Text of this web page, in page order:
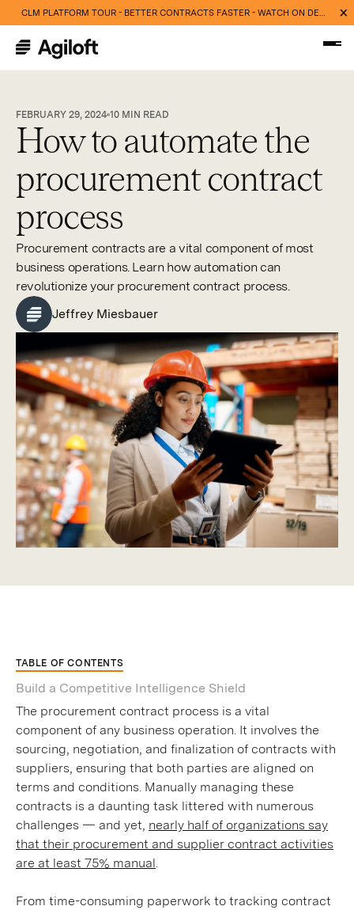
CLM PLATFORM TOUR - BETTER CONTRACTS FASTER - WATCH ON DEMAND NOW
FEBRUARY 29, 2024 10 MIN READ
How to automate the
procurement contract
process
Procurement contracts are a vital component of most
business operations. Learn how automation can
revolutionize your procurement contract process.
Jeffrey Miesbauer
TABLE OF CONTENTS
Build a Competitive Intelligence Shield
The procurement contract process is a vital
component of any business operation. It involves the
sourcing, negotiation, and finalization of contracts with
suppliers, ensuring that both parties are aligned on
terms and conditions. Manually managing these
contracts is a daunting task littered with numerous
challenges — and yet, nearly half of organizations say
that their procurement and supplier contract activities
are at least 75% manual.
From time-consuming paperwork to tracking contract